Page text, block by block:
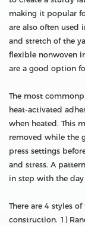
making it popular
are also often used
and stretch of the
flexible nonwoven
are a good option
The most
heat-activated
when heated. This
removed while the
press settings
and stress. A
in step with the
There are 4 styles
construction. 1)